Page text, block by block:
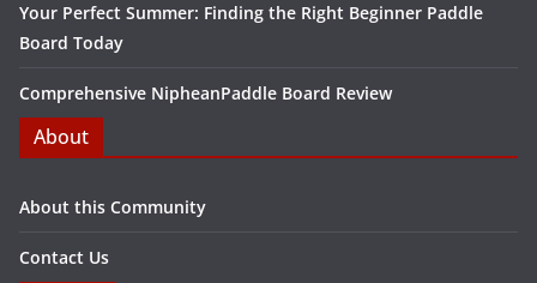
Your Perfect Summer: Finding the Right Beginner Paddle
Board Today
Comprehensive NipheanPaddle Board Review
About
About this Community
Contact Us